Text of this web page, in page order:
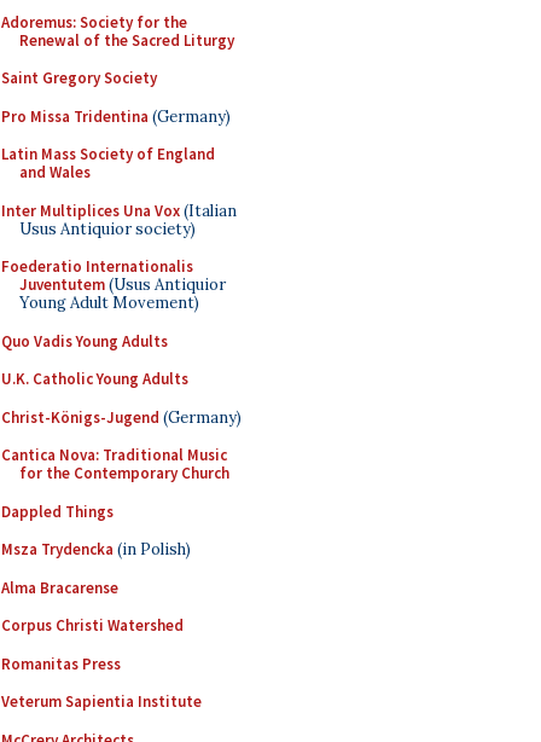
Adoremus: Society for the
Renewal of the Sacred Liturgy
Saint Gregory Society
Pro Missa Tridentina (Germany)
Latin Mass Society of England
and Wales
Inter Multiplices Una Vox(Italian
Usus Antiquior society)
Foederatio Internationalis
Juventutem(Usus Antiquior
Young Adult Movement)
Quo Vadis Young Adults
U.K. Catholic Young Adults
Christ-Königs-Jugend (Germany)
Cantica Nova: Traditional Music
for the Contemporary Church
Dappled Things
Msza Trydencka (in Polish)
Alma Bracarense
Corpus Christi Watershed
Romanitas Press
Veterum Sapientia Institute